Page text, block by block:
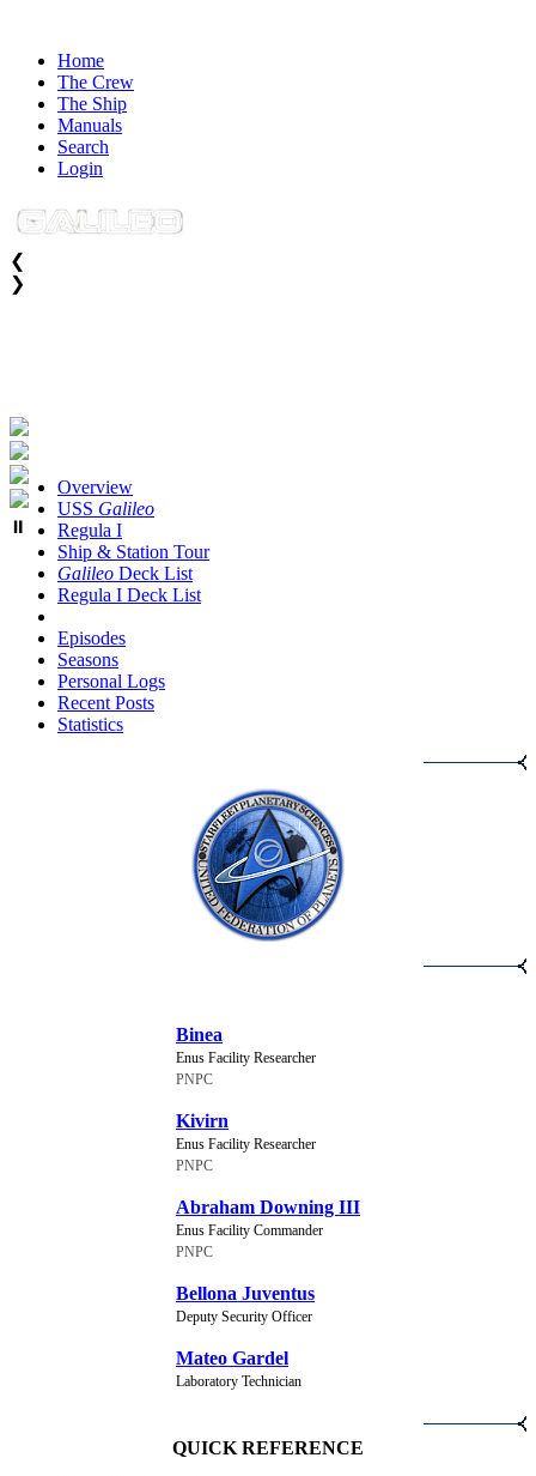
Home
The Crew
The Ship
Manuals
Search
Login
❮
❯
⏸
Overview
USS Galileo
Regula I
Ship & Station Tour
Galileo Deck List
Regula I Deck List
Episodes
Seasons
Personal Logs
Recent Posts
Statistics
Binea
Enus Facility Researcher
PNPC
Kivirn
Enus Facility Researcher
PNPC
Abraham Downing III
Enus Facility Commander
PNPC
Bellona Juventus
Deputy Security Officer
Mateo Gardel
Laboratory Technician
QUICK REFERENCE